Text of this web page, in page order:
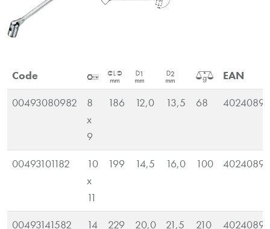
Code EAN
00493080982
8
x
9
186 12,0 13,5 68
00493101182
10
x
11
199 14,5 16,0 100
00493141582
14
229 20,0 21,5 210